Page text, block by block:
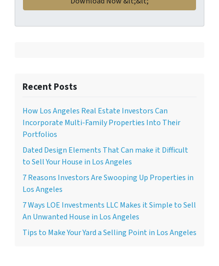
Recent Posts
How Los Angeles Real Estate Investors Can
Incorporate Multi-Family Properties Into Their
Portfolios
Dated Design Elements That Can make it Difficult
to Sell Your House in Los Angeles
7 Reasons Investors Are Swooping Up Properties in
Los Angeles
7 Ways LOE Investments LLC Makes it Simple to Sell
An Unwanted House in Los Angeles
Tips to Make Your Yard a Selling Point in Los Angeles